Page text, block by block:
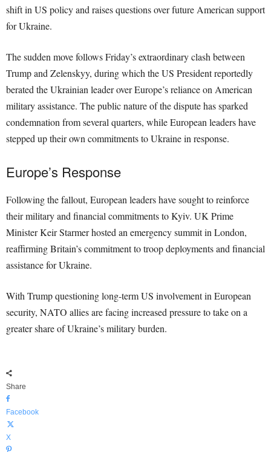
shift in US policy and raises questions over future American support
for Ukraine.
The sudden move follows Friday’s extraordinary clash between
Trump and Zelenskyy, during which the US President reportedly
berated the Ukrainian leader over Europe’s reliance on American
military assistance. The public nature of the dispute has sparked
condemnation from several quarters, while European leaders have
stepped up their own commitments to Ukraine in response.
Europe’s Response
Following the fallout, European leaders have sought to reinforce
their military and financial commitments to Kyiv. UK Prime
Minister Keir Starmer hosted an emergency summit in London,
reaffirming Britain’s commitment to troop deployments and financial
assistance for Ukraine.
With Trump questioning long-term US involvement in European
security, NATO allies are facing increased pressure to take on a
greater share of Ukraine’s military burden.
Share
Facebook
X